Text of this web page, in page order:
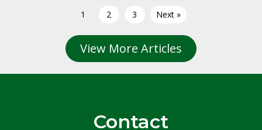
1 2 3 Next »
View More Articles
Contact